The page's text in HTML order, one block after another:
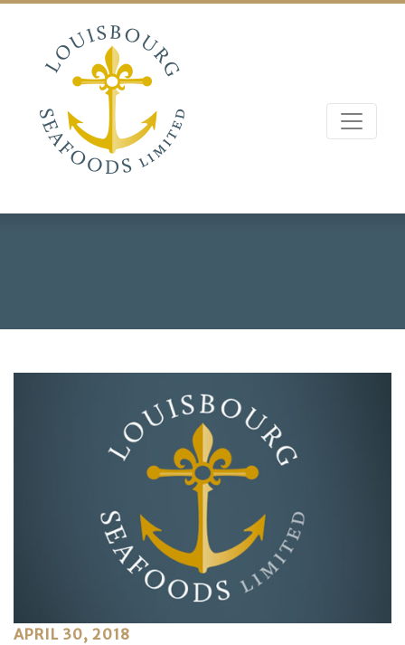
APRIL 30, 2018